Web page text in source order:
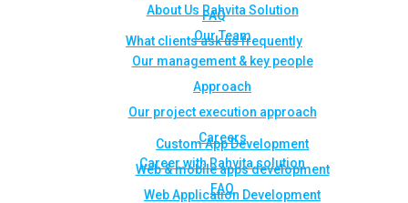
FAQ
What clients ask us frequently
Custom App Development
Web & mobile apps development
Web Application Development
About Us Rahvita Solution
Our Team
Our management & key people
Approach
Our project execution approach
Careers
Career with Rahvita solution
FAQ